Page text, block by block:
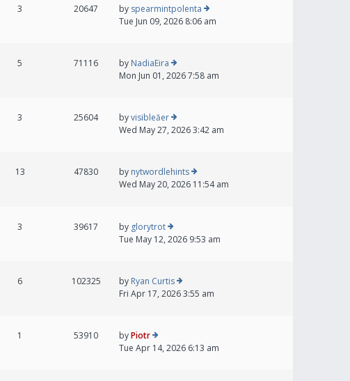
3 20647 by spearmintpolenta
Tue Jun 09, 2026 8:06 am
5 71116 by NadiaEira
Mon Jun 01, 2026 7:58 am
3 25604 byvisibleăer
Wed May 27, 2026 3:42 am
13 47830 by nytwordlehints
Wed May 20, 2026 11:54 am
3 39617 by glorytrot
Tue May 12, 2026 9:53 am
6 102325 by Ryan Curtis
Fri Apr 17, 2026 3:55 am
1 53910 byPiotr
Tue Apr 14, 2026 6:13 am